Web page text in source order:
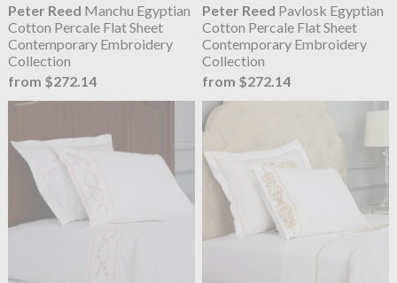
Peter Reed Manchu Egyptian
Cotton Percale Flat Sheet
Contemporary Embroidery
Collection
from $272.14
Peter Reed Pavlosk Egyptian
Cotton Percale Flat Sheet
Contemporary Embroidery
Collection
from $272.14